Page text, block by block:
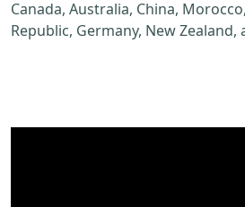
Canada, Australia, China,
Republic, Germany, New